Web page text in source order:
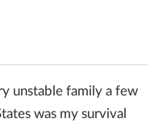
unstable family a few
was my survival